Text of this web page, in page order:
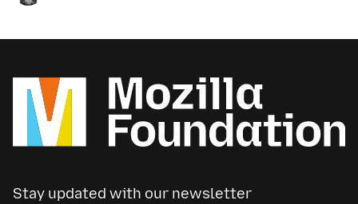
Stay updated with our newsletter